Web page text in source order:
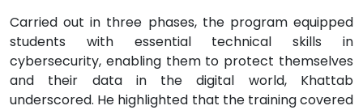
Carried out in three phases, the program equipped
students with essential technical skills in
cybersecurity, enabling them to protect themselves
and their data in the digital world, Khattab
underscored. He highlighted that the training covered